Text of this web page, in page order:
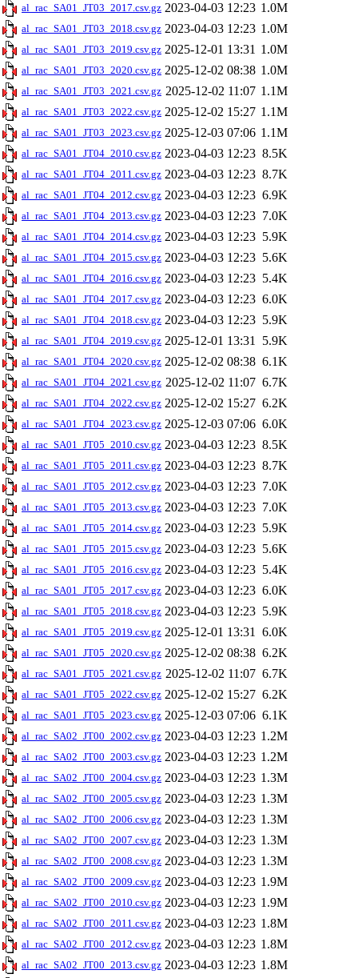
al_rac_SA01_JT03_2017.csv.gz 2023-04-03 12:23 1.0M
al_rac_SA01_JT03_2018.csv.gz 2023-04-03 12:23 1.0M
al_rac_SA01_JT03_2019.csv.gz 2025-12-01 13:31 1.0M
al_rac_SA01_JT03_2020.csv.gz 2025-12-02 08:38 1.0M
al_rac_SA01_JT03_2021.csv.gz 2025-12-02 11:07 1.1M
al_rac_SA01_JT03_2022.csv.gz 2025-12-02 15:27 1.1M
al_rac_SA01_JT03_2023.csv.gz 2025-12-03 07:06 1.1M
al_rac_SA01_JT04_2010.csv.gz 2023-04-03 12:23 8.5K
al_rac_SA01_JT04_2011.csv.gz 2023-04-03 12:23 8.7K
al_rac_SA01_JT04_2012.csv.gz 2023-04-03 12:23 6.9K
al_rac_SA01_JT04_2013.csv.gz 2023-04-03 12:23 7.0K
al_rac_SA01_JT04_2014.csv.gz 2023-04-03 12:23 5.9K
al_rac_SA01_JT04_2015.csv.gz 2023-04-03 12:23 5.6K
al_rac_SA01_JT04_2016.csv.gz 2023-04-03 12:23 5.4K
al_rac_SA01_JT04_2017.csv.gz 2023-04-03 12:23 6.0K
al_rac_SA01_JT04_2018.csv.gz 2023-04-03 12:23 5.9K
al_rac_SA01_JT04_2019.csv.gz 2025-12-01 13:31 5.9K
al_rac_SA01_JT04_2020.csv.gz 2025-12-02 08:38 6.1K
al_rac_SA01_JT04_2021.csv.gz 2025-12-02 11:07 6.7K
al_rac_SA01_JT04_2022.csv.gz 2025-12-02 15:27 6.2K
al_rac_SA01_JT04_2023.csv.gz 2025-12-03 07:06 6.0K
al_rac_SA01_JT05_2010.csv.gz 2023-04-03 12:23 8.5K
al_rac_SA01_JT05_2011.csv.gz 2023-04-03 12:23 8.7K
al_rac_SA01_JT05_2012.csv.gz 2023-04-03 12:23 7.0K
al_rac_SA01_JT05_2013.csv.gz 2023-04-03 12:23 7.0K
al_rac_SA01_JT05_2014.csv.gz 2023-04-03 12:23 5.9K
al_rac_SA01_JT05_2015.csv.gz 2023-04-03 12:23 5.6K
al_rac_SA01_JT05_2016.csv.gz 2023-04-03 12:23 5.4K
al_rac_SA01_JT05_2017.csv.gz 2023-04-03 12:23 6.0K
al_rac_SA01_JT05_2018.csv.gz 2023-04-03 12:23 5.9K
al_rac_SA01_JT05_2019.csv.gz 2025-12-01 13:31 6.0K
al_rac_SA01_JT05_2020.csv.gz 2025-12-02 08:38 6.2K
al_rac_SA01_JT05_2021.csv.gz 2025-12-02 11:07 6.7K
al_rac_SA01_JT05_2022.csv.gz 2025-12-02 15:27 6.2K
al_rac_SA01_JT05_2023.csv.gz 2025-12-03 07:06 6.1K
al_rac_SA02_JT00_2002.csv.gz 2023-04-03 12:23 1.2M
al_rac_SA02_JT00_2003.csv.gz 2023-04-03 12:23 1.2M
al_rac_SA02_JT00_2004.csv.gz 2023-04-03 12:23 1.3M
al_rac_SA02_JT00_2005.csv.gz 2023-04-03 12:23 1.3M
al_rac_SA02_JT00_2006.csv.gz 2023-04-03 12:23 1.3M
al_rac_SA02_JT00_2007.csv.gz 2023-04-03 12:23 1.3M
al_rac_SA02_JT00_2008.csv.gz 2023-04-03 12:23 1.3M
al_rac_SA02_JT00_2009.csv.gz 2023-04-03 12:23 1.9M
al_rac_SA02_JT00_2010.csv.gz 2023-04-03 12:23 1.9M
al_rac_SA02_JT00_2011.csv.gz 2023-04-03 12:23 1.8M
al_rac_SA02_JT00_2012.csv.gz 2023-04-03 12:23 1.8M
al_rac_SA02_JT00_2013.csv.gz 2023-04-03 12:23 1.8M